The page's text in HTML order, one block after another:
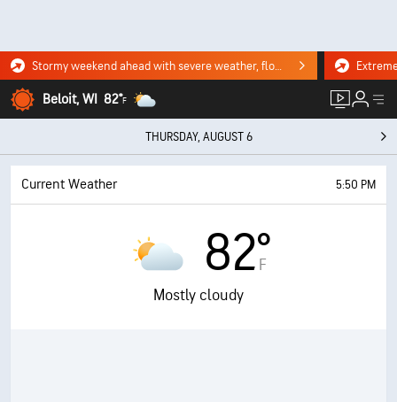
Stormy weekend ahead with severe weather, flooding downpours. Click for the forecast.
Beloit, WI 82°F
THURSDAY, AUGUST 6
Current Weather 5:50 PM
82°
F
Mostly cloudy